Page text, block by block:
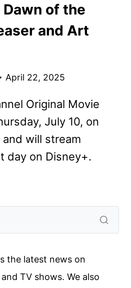
Dawn of the
and Art
April 22, 2025
Original Movie
July 10, on
and will stream
day on Disney+.
the latest news on
TV shows. We also